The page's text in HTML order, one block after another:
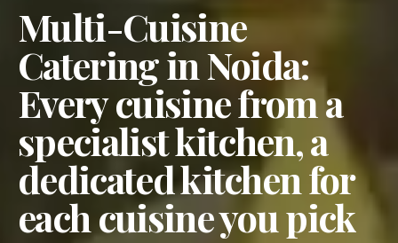
Multi-Cuisine
Catering in Noida:
Every cuisine from a
specialist kitchen, a
dedicated kitchen for
each cuisine you pick